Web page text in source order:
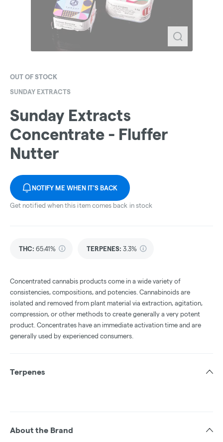
OUT OF STOCK
SUNDAY EXTRACTS
Sunday Extracts
Concentrate - Fluffer
Nutter
NOTIFY ME WHEN IT'S BACK
Get notified when this item comes back in stock
THC: 65.41% TERPENES: 3.3%
Concentrated cannabis products come in a wide variety of
consistencies, compositions, and potencies. Cannabinoids are
isolated and removed from plant material via extraction, agitation,
compression, or other methods to create generally a very potent
product. Concentrates have an immediate activation time and are
generally used by experienced consumers.
Terpenes
About the Brand